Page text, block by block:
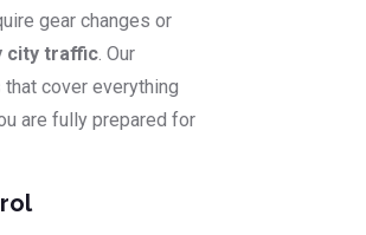
gear changes or
city traffic . Our
that cover everything
are fully prepared for